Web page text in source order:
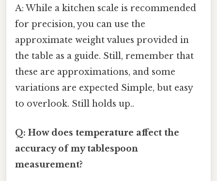
A: While a kitchen scale is recommended
for precision, you can use the
approximate weight values provided in
the table as a guide. Still, remember that
these are approximations, and some
variations are expected Simple, but easy
to overlook. Still holds up..
Q: How does temperature affect the
accuracy of my tablespoon
measurement?